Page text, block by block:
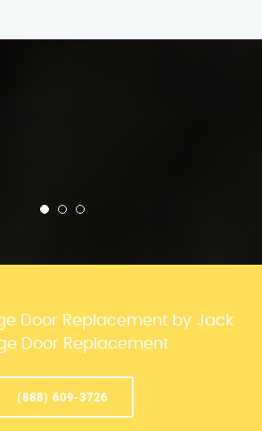
Door Replacement by Jack
Door Replacement
(888) 609-3726